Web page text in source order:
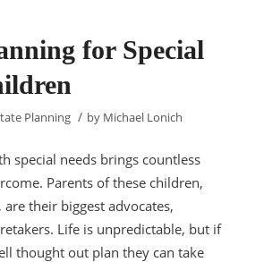
for Special
Planning / by Michael Lonich
special needs brings countless
Parents of these children,
are their biggest advocates,
Life is unpredictable, but if
thought out plan they can take